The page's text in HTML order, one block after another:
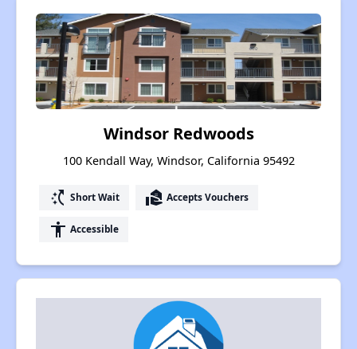
Windsor Redwoods
100 Kendall Way, Windsor, California 95492
switch_access_shortcut Short Wait real_estate_agent Accepts Vouchers
accessibility Accessible